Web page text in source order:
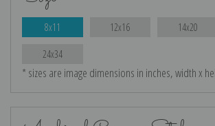
8x11 12x16 14x20
24x34
* sizes are image dimensions in inches, width x